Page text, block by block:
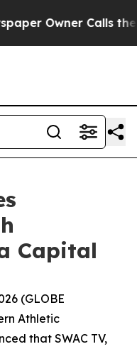
Owner Calls the
Capital
(GLOBE
Athletic
that SWAC TV,